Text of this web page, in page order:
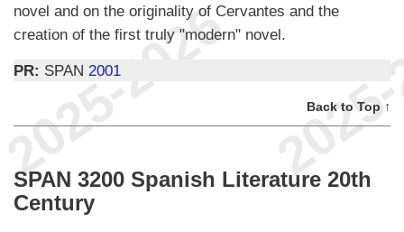
novel and on the originality of Cervantes and the
creation of the first truly "modern" novel.
PR: SPAN 2001
Back to Top ↑
SPAN 3200 Spanish Literature 20th
Century